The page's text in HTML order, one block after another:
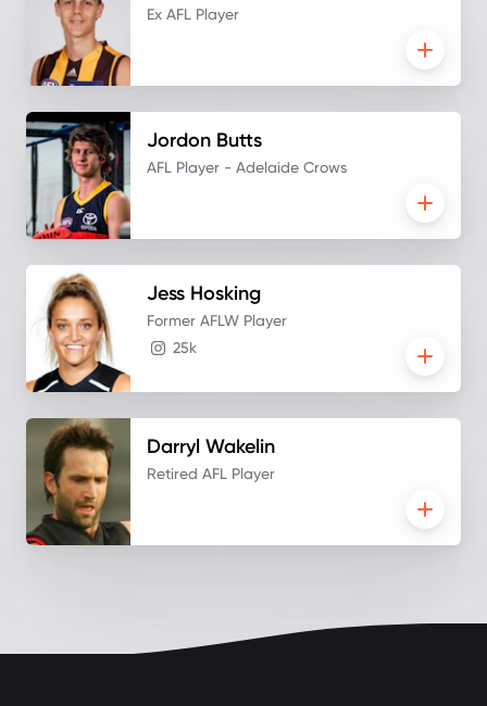
Ex AFL Player
Jordon Butts
AFL Player - Adelaide Crows
Jess Hosking
Former AFLW Player
25k
Darryl Wakelin
Retired AFL Player